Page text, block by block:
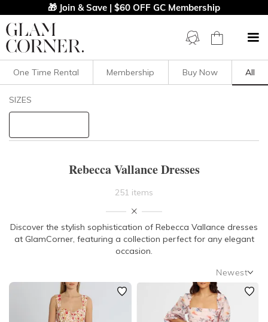
🎁 Join & Save | $60 OFF GC Membership
Filters Clear All
NECKLINE
BODY TYPE
One Time Rental Membership Buy Now All
SIZES
Rebecca Vallance Dresses
251 items
Discover the stylish sophistication of Rebecca Vallance dresses
at GlamCorner, featuring a collection perfect for any elegant
occasion.
Newest
Newest
Featured